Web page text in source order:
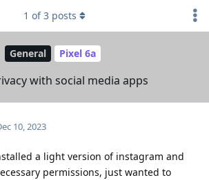
General Pixel 6a
with social media apps
1 of3 posts
10, 2023
a light version of instagram and
permissions, just wanted to